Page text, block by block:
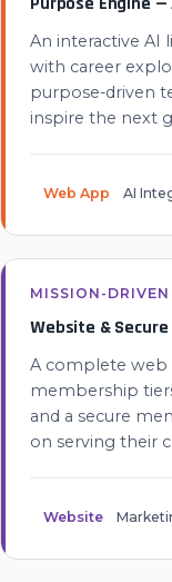
An interactive AI
with career
purpose-driven
inspire the next
Web App AI
MISSION-
Website &
A complete web
membership
and a secure
on serving their
Website